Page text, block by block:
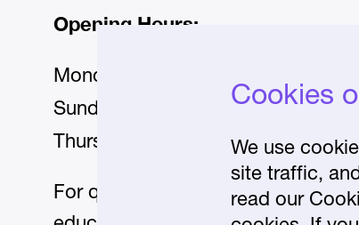
Cookies
We use
site traffic,
read our
Opening Hours:
Monday–Wednesday and Friday–
Sunday:
11:00–17:00
Thursday: 11:00–20:00
For questions about our